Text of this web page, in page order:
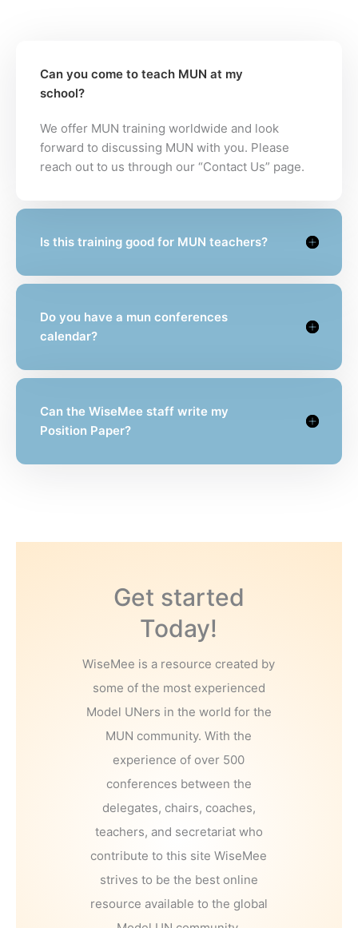
Can you come to teach MUN at my
school?
We offer MUN training worldwide and look
forward to discussing MUN with you. Please
reach out to us through our “Contact Us” page.
Is this training good for MUN teachers?
Do you have a mun conferences
calendar?
Can the WiseMee staff write my
Position Paper?
Get started
Today!
WiseMee is a resource created by
some of the most experienced
Model UNers in the world for the
MUN community. With the
experience of over 500
conferences between the
delegates, chairs, coaches,
teachers, and secretariat who
contribute to this site WiseMee
strives to be the best online
resource available to the global